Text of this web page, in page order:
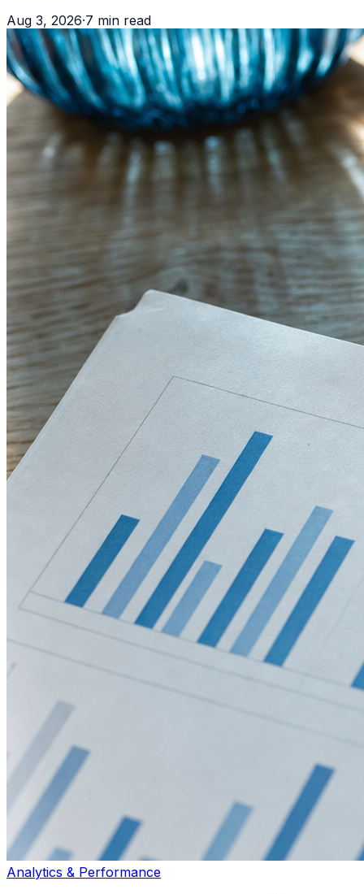
Aug 3, 2026·7 min read
Analytics & Performance